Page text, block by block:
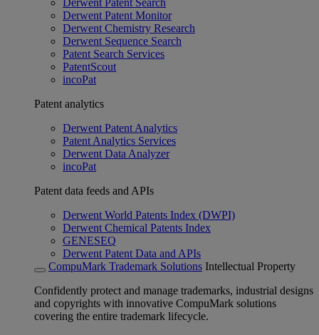
Derwent Patent Search
Derwent Patent Monitor
Derwent Chemistry Research
Derwent Sequence Search
Patent Search Services
PatentScout
incoPat
Patent analytics
Derwent Patent Analytics
Patent Analytics Services
Derwent Data Analyzer
incoPat
Patent data feeds and APIs
Derwent World Patents Index (DWPI)
Derwent Chemical Patents Index
GENESEQ
Derwent Patent Data and APIs
CompuMark Trademark Solutions Intellectual Property
Confidently protect and manage trademarks, industrial designs
and copyrights with innovative CompuMark solutions
covering the entire trademark lifecycle.